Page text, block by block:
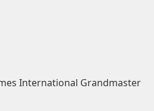
International Grandmaster